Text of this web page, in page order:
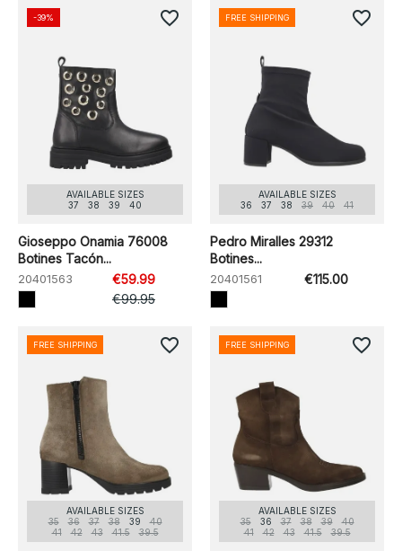
AVAILABLE SIZES
37
38 39 40
Gioseppo Onamia 76008
Botines Tacón...
20401563
€59.99
€99.95
-39% favorite_border
AVAILABLE SIZES
36
37 38 39 40 41
Pedro Miralles 29312
Botines...
20401561 €115.00
FREE SHIPPING favorite_border
AVAILABLE SIZES
35
36 37 38 39
40
41
42 43 41.5 39.5
FREE SHIPPING favorite_border
AVAILABLE SIZES
35
36 37 38 39
40
41
42 43 41.5 39.5
FREE SHIPPING favorite_border